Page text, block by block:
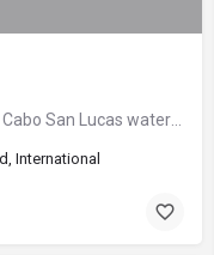
International